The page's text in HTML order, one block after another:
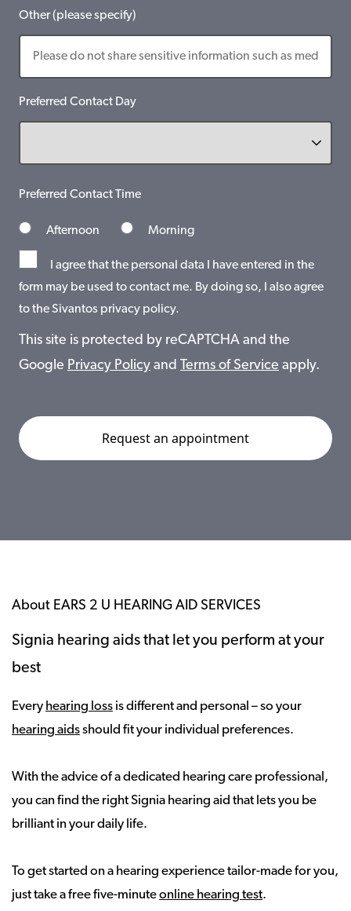
Other (please specify)
Preferred Contact Day
Preferred Contact Time
Afternoon Morning
I agree that the personal data I have entered in the
form may be used to contact me. By doing so, I also agree
to the Sivantos privacy policy.
This site is protected by reCAPTCHA and the
Google Privacy Policy and Terms of Service apply.
About EARS 2 U HEARING AID SERVICES
Signia hearing aids that let you perform at your
best
Every hearing loss is different and personal – so your
hearing aidsshould fit your individual preferences.
With the advice of a dedicated hearing care professional,
you can find the right Signia hearing aid that lets you be
brilliant in your daily life.
To get started on a hearing experience tailor-made for you,
just take a free five-minuteonline hearing test.